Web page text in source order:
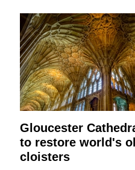
Gloucester
to restore world's
cloisters